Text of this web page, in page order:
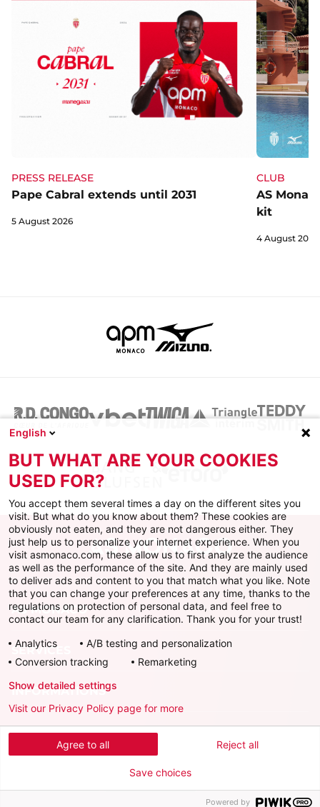
PRESS RELEASE
Pape Cabral extends until 2031
5 August 2026
CLUB
AS
kit
4 August 2026
AS MONACO
SERVICES
INFORMATIONS
Download the official app
English
BUT WHAT ARE YOUR COOKIES
USED FOR?
You accept them several times a day on the different sites you
visit. But what do you know about them? These cookies are
obviously not eaten, and they are not dangerous either. They
just help us to personalize your internet experience. When you
visit asmonaco.com, these allow us to first analyze the audience
as well as the performance of the site. And they are mainly used
to deliver ads and content to you that match what you like. Note
that you can change your preferences at any time, thanks to the
regulations on protection of personal data, and feel free to
contact our team for any clarification. Thank you for your trust!
Analytics
A/B testing and personalization
Conversion tracking
Remarketing
Agree to all Reject all
Show detailed settings
Visit our Privacy Policy page for more
Save choices
Powered by